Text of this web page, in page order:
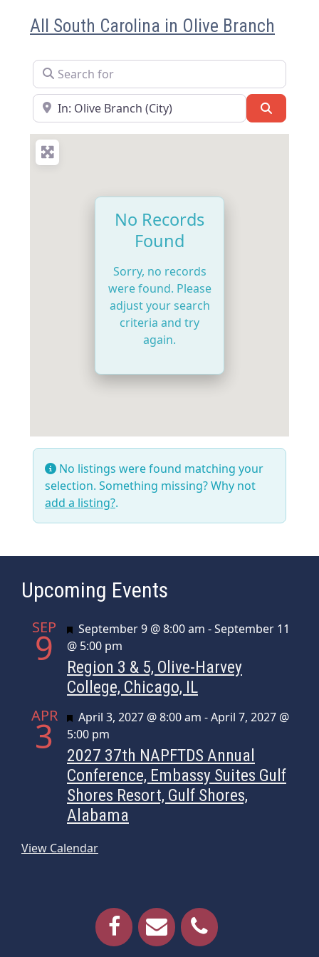
All South Carolina in Olive Branch
Search for
Near
No Records
Found
Sorry, no records
were found. Please
adjust your search
criteria and try
again.
No listings were found matching your
selection. Something missing? Why not
add a listing?.
Upcoming Events
SEP
9 Featured
September 9 @ 8:00 am -September 11
@ 5:00 pm
Region 3 & 5, Olive-Harvey
College, Chicago, IL
APR
3 Featured
April 3, 2027 @ 8:00 am -April 7, 2027 @
5:00 pm
2027 37th NAPFTDS Annual
Conference, Embassy Suites Gulf
Shores Resort, Gulf Shores,
Alabama
View Calendar